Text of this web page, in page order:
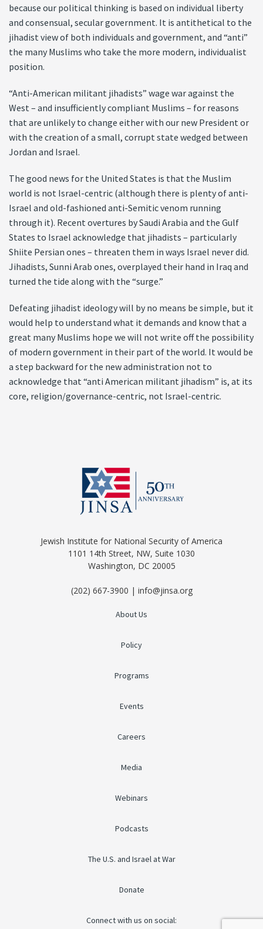
because our political thinking is based on individual liberty
and consensual, secular government. It is antithetical to the
jihadist view of both individuals and government, and “anti”
the many Muslims who take the more modern, individualist
position.
“Anti-American militant jihadists” wage war against the
West – and insufficiently compliant Muslims – for reasons
that are unlikely to change either with our new President or
with the creation of a small, corrupt state wedged between
Jordan and Israel.
The good news for the United States is that the Muslim
world is not Israel-centric (although there is plenty of anti-
Israel and old-fashioned anti-Semitic venom running
through it). Recent overtures by Saudi Arabia and the Gulf
States to Israel acknowledge that jihadists – particularly
Shiite Persian ones – threaten them in ways Israel never did.
Jihadists, Sunni Arab ones, overplayed their hand in Iraq and
turned the tide along with the “surge.”
Defeating jihadist ideology will by no means be simple, but it
would help to understand what it demands and know that a
great many Muslims hope we will not write off the possibility
of modern government in their part of the world. It would be
a step backward for the new administration not to
acknowledge that “anti American militant jihadism” is, at its
core, religion/governance-centric, not Israel-centric.
Jewish Institute for National Security of America
1101 14th Street, NW, Suite 1030
Washington, DC 20005
(202) 667-3900 | info@jinsa.org
About Us
Policy
Programs
Events
Careers
Media
Webinars
Podcasts
The U.S. and Israel at War
Donate
Connect with us on social: